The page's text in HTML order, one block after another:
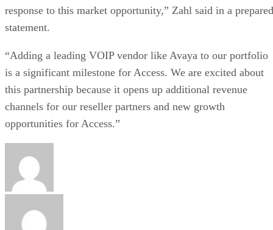
response to this market opportunity,” Zahl said in a prepared
statement.
“Adding a leading VOIP vendor like Avaya to our portfolio
is a significant milestone for Access. We are excited about
this partnership because it opens up additional revenue
channels for our reseller partners and new growth
opportunities for Access.”